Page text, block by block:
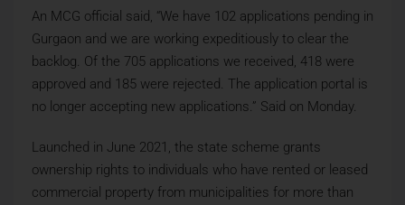
An MCG official said, “We have 102 applications pending in
Gurgaon and we are working expeditiously to clear the
backlog. Of the 705 applications we received, 418 were
approved and 185 were rejected. The application portal is
no longer accepting new applications.” Said on Monday.
Launched in June 2021, the state scheme grants
ownership rights to individuals who have rented or leased
commercial property from municipalities for more than